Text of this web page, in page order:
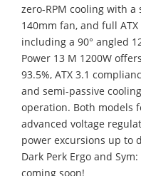
zero-RPM cooling with
140mm fan, and full
including a 90° angled
Power 13 M 1200W
93.5%, ATX 3.1
and semi-passive
operation. Both models
advanced voltage
power excursions up to
Dark Perk Ergo and
coming soon!